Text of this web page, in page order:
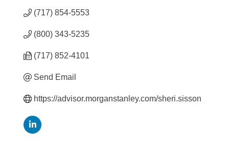
(717) 854-5553
(800) 343-5235
(717) 852-4101
Send Email
https://advisor.morganstanley.com/sheri.sisson